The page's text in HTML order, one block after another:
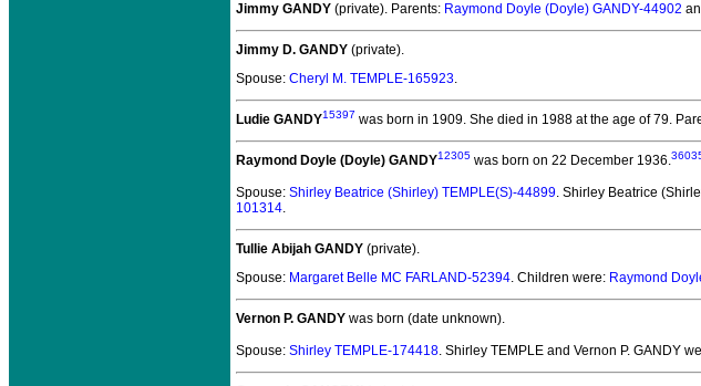
Jimmy GANDY (private). Parents: Raymond Doyle (Doyle) GANDY-44902
Jimmy D. GANDY (private).
Spouse: Cheryl M. TEMPLE-165923.
Ludie GANDY15397 was born in 1909. She died in 1988 at the age of 79.
Raymond Doyle (Doyle) GANDY12305 was born on 22 December 1936.
Spouse: Shirley Beatrice (Shirley) TEMPLE(S)-44899. Shirley Beatrice
101314.
Tullie Abijah GANDY (private).
Spouse: Margaret Belle MC FARLAND-52394. Children were: Raymond
Vernon P. GANDY was born (date unknown).
Spouse: Shirley TEMPLE-174418. Shirley TEMPLE and Vernon P. GANDY